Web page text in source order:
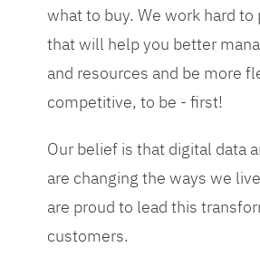
what to buy. We work hard
that will help you better
and resources and be more
competitive, to be - first!
Our belief is that digital data
are changing the ways we
are proud to lead this
customers.